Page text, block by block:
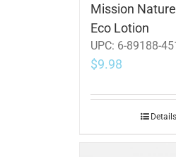
Mission
Eco Lotion
UPC: 6-89188-
$9.98
Details